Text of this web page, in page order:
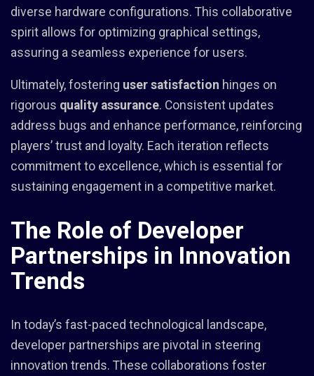
diverse hardware configurations. This collaborative
spirit allows for optimizing graphical settings,
assuring a seamless experience for users.
Ultimately, fostering user satisfaction hinges on
rigorous quality assurance. Consistent updates
address bugs and enhance performance, reinforcing
players’ trust and loyalty. Each iteration reflects
commitment to excellence, which is essential for
sustaining engagement in a competitive market.
The Role of Developer
Partnerships in Innovation
Trends
In today’s fast-paced technological landscape,
developer partnerships are pivotal in steering
innovation trends. These collaborations foster